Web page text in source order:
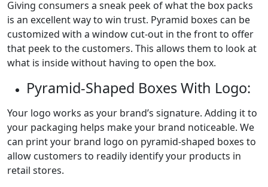
Giving consumers a sneak peek of what the box packs
is an excellent way to win trust. Pyramid boxes can be
customized with a window cut-out in the front to offer
that peek to the customers. This allows them to look at
what is inside without having to open the box.
Pyramid-Shaped Boxes With Logo:
Your logo works as your brand’s signature. Adding it to
your packaging helps make your brand noticeable. We
can print your brand logo on pyramid-shaped boxes to
allow customers to readily identify your products in
retail stores.